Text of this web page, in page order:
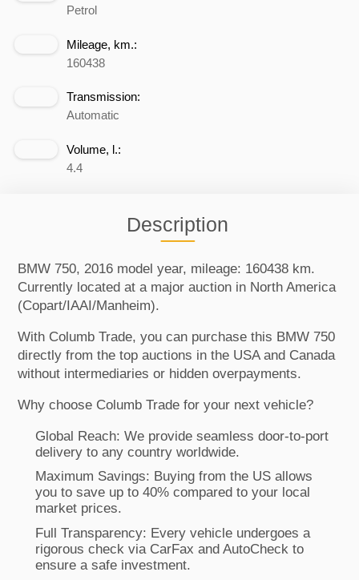
Petrol
Mileage, km.:
160438
Transmission:
Automatic
Volume, l.:
4.4
Description
BMW 750, 2016 model year, mileage: 160438 km.
Currently located at a major auction in North America
(Copart/IAAI/Manheim).
With Columb Trade, you can purchase this BMW 750
directly from the top auctions in the USA and Canada
without intermediaries or hidden overpayments.
Why choose Columb Trade for your next vehicle?
Global Reach: We provide seamless door-to-port
delivery to any country worldwide.
Maximum Savings: Buying from the US allows
you to save up to 40% compared to your local
market prices.
Full Transparency: Every vehicle undergoes a
rigorous check via CarFax and AutoCheck to
ensure a safe investment.